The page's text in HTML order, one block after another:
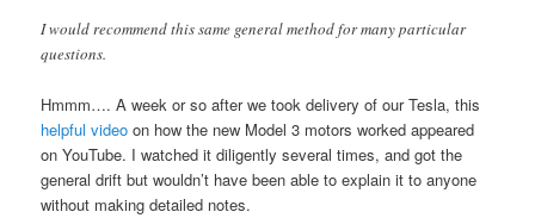
I would recommend this same general method for many particular
questions.
Hmmm…. A week or so after we took delivery of our Tesla, this
helpful video on how the new Model 3 motors worked appeared
on YouTube. I watched it diligently several times, and got the
general drift but wouldn’t have been able to explain it to anyone
without making detailed notes.